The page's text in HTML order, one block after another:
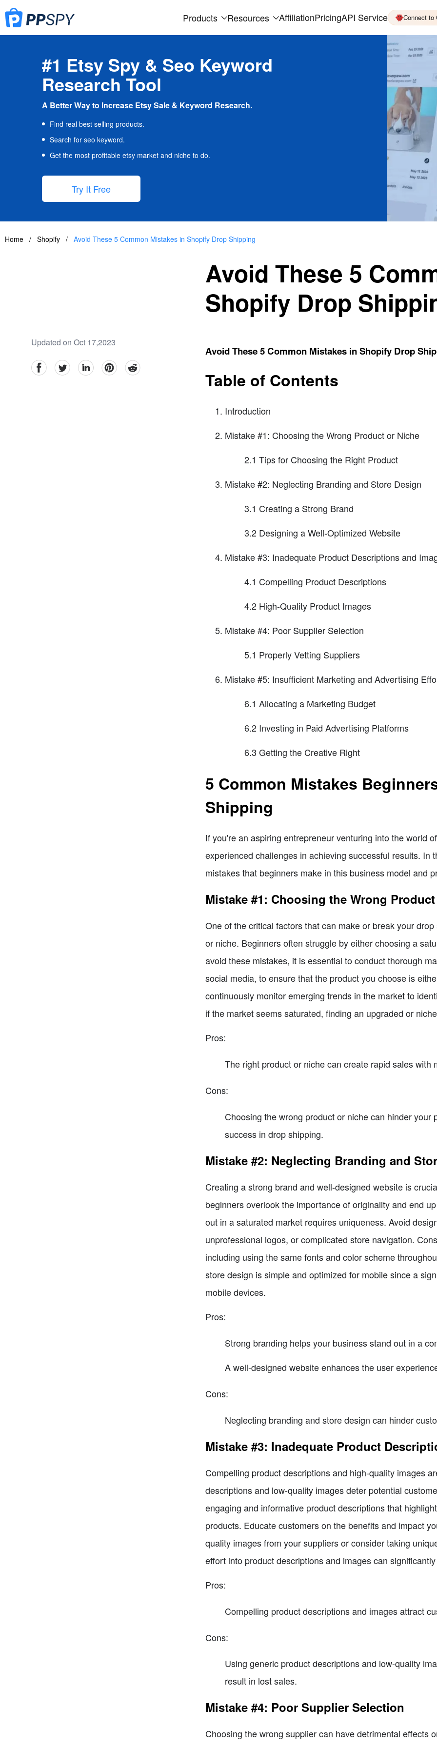
Products Resources AffiliationPricingAPI Service Connect to
#1 Etsy Spy & Seo Keyword
Research Tool
A Better Way to Increase Etsy Sale & Keyword Research.
Find real best selling products.
Search for seo keyword.
Get the most profitable etsy market and niche to do.
Try It Free
Home / Shopify / Avoid These 5 Common Mistakes in Shopify Drop Shipping
Avoid These 5
Shopify Drop
Updated on Oct 17,2023
facebookTwitter linkedinpinterestreddit
Avoid These 5 Common Mistakes in Shopify Drop
Table of Contents
Introduction
Mistake #1: Choosing the Wrong Product or Niche
2.1 Tips for Choosing the Right Product
Mistake #2: Neglecting Branding and Store Design
3.1 Creating a Strong Brand
3.2 Designing a Well-Optimized Website
Mistake #3: Inadequate Product Descriptions and
4.1 Compelling Product Descriptions
4.2 High-Quality Product Images
Mistake #4: Poor Supplier Selection
5.1 Properly Vetting Suppliers
Mistake #5: Insufficient Marketing and Advertising
6.1 Allocating a Marketing Budget
6.2 Investing in Paid Advertising Platforms
6.3 Getting the Creative Right
5 Common Mistakes
Shipping
If you're an aspiring entrepreneur venturing into the world
experienced challenges in achieving successful results. In
mistakes that beginners make in this business model and
Mistake #1: Choosing the Wrong
One of the critical factors that can make or break your
or niche. Beginners often struggle by either choosing a
avoid these mistakes, it is essential to conduct thorough
social media, to ensure that the product you choose is
continuously monitor emerging trends in the market to
if the market seems saturated, finding an upgraded or
Pros:
The right product or niche can create rapid sales with
Cons:
Choosing the wrong product or niche can hinder
success in drop shipping.
Mistake #2: Neglecting Branding and
Creating a strong brand and well-designed website is
beginners overlook the importance of originality and end
out in a saturated market requires uniqueness. Avoid
unprofessional logos, or complicated store navigation.
including using the same fonts and color scheme
store design is simple and optimized for mobile since a
mobile devices.
Pros:
Strong branding helps your business stand out in a
A well-designed website enhances the user
Cons:
Neglecting branding and store design can hinder
Mistake #3: Inadequate Product
Compelling product descriptions and high-quality images
descriptions and low-quality images deter potential
engaging and informative product descriptions that
products. Educate customers on the benefits and impact
quality images from your suppliers or consider taking
effort into product descriptions and images can
Pros:
Compelling product descriptions and images attract
Cons:
Using generic product descriptions and low-quality
result in lost sales.
Mistake #4: Poor Supplier Selection
Choosing the wrong supplier can have detrimental effects